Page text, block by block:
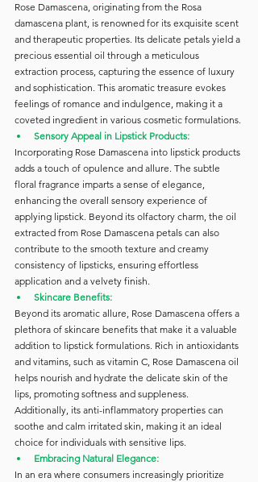
Rose Damascena, originating from the Rosa
damascena plant, is renowned for its exquisite scent
and therapeutic properties. Its delicate petals yield a
precious essential oil through a meticulous
extraction process, capturing the essence of luxury
and sophistication. This aromatic treasure evokes
feelings of romance and indulgence, making it a
coveted ingredient in various cosmetic formulations.
Sensory Appeal in Lipstick Products:
Incorporating Rose Damascena into lipstick products
adds a touch of opulence and allure. The subtle
floral fragrance imparts a sense of elegance,
enhancing the overall sensory experience of
applying lipstick. Beyond its olfactory charm, the oil
extracted from Rose Damascena petals can also
contribute to the smooth texture and creamy
consistency of lipsticks, ensuring effortless
application and a velvety finish.
Skincare Benefits:
Beyond its aromatic allure, Rose Damascena offers a
plethora of skincare benefits that make it a valuable
addition to lipstick formulations. Rich in antioxidants
and vitamins, such as vitamin C, Rose Damascena oil
helps nourish and hydrate the delicate skin of the
lips, promoting softness and suppleness.
Additionally, its anti-inflammatory properties can
soothe and calm irritated skin, making it an ideal
choice for individuals with sensitive lips.
Embracing Natural Elegance:
In an era where consumers increasingly prioritize